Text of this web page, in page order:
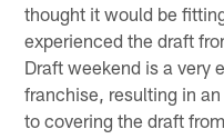
thought it would be
experienced the draft
Draft weekend is a very
franchise, resulting in
to covering the draft